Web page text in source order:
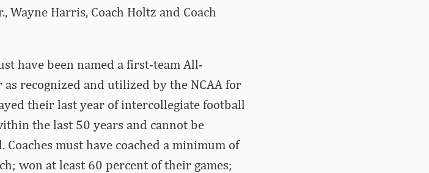
Wayne Harris, Coach Holtz and Coach
have been named a first-team All-
recognized and utilized by the NCAA for
their last year of intercollegiate football
the last 50 years and cannot be
must have coached a minimum of
won at least 60 percent of their games;